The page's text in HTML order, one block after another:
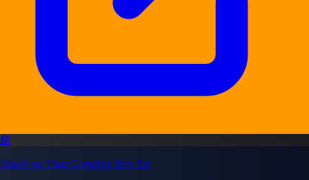
📘
Attack on Titan Complete Box Set